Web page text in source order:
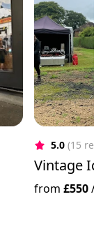
5.0 (15
Vintage
from£550/